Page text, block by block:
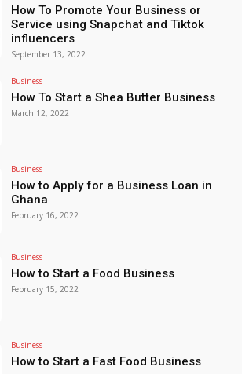
How To Promote Your Business or
Service using Snapchat and Tiktok
influencers
September 13, 2022
Business
How To Start a Shea Butter Business
March 12, 2022
Business
How to Apply for a Business Loan in
Ghana
February 16, 2022
Business
How to Start a Food Business
February 15, 2022
Business
How to Start a Fast Food Business